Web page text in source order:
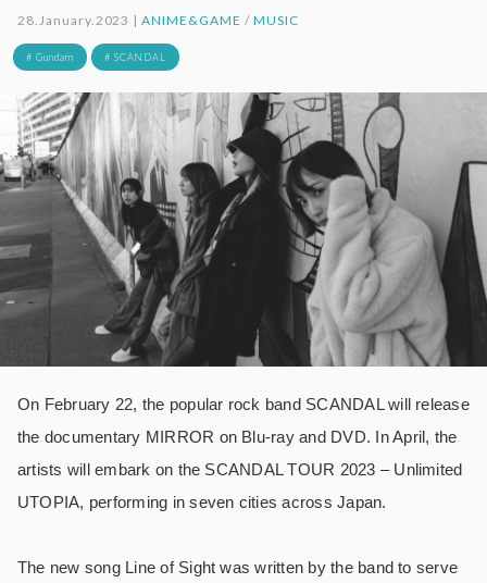
28.January.2023 |ANIME&GAME / MUSIC
# Gundam # SCANDAL
On February 22, the popular rock band SCANDAL will release
the documentary MIRROR on Blu-ray and DVD. In April, the
artists will embark on the SCANDAL TOUR 2023 – Unlimited
UTOPIA, performing in seven cities across Japan.
The new song Line of Sight was written by the band to serve